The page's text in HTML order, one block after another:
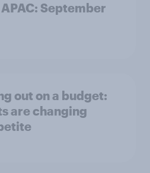
September
out on a budget:
are changing